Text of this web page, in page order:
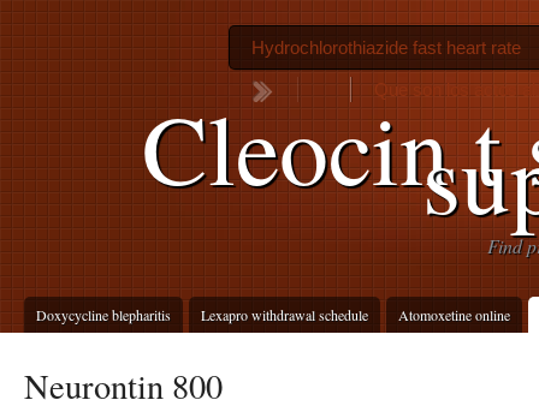
Cleocin t
Find
Doxycycline blepharitis Lexapro withdrawal schedule Atomoxetine online
Hydrochlorothiazide fast heart rate
Que son los actos
Neurontin 800